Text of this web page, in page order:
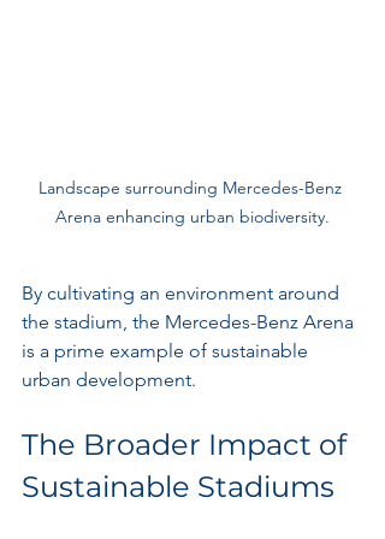
Landscape surrounding Mercedes-Benz
Arena enhancing urban biodiversity.
By cultivating an environment around
the stadium, the Mercedes-Benz Arena
is a prime example of sustainable
urban development.
The Broader Impact of
Sustainable Stadiums